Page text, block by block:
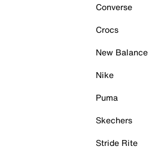
Converse
Crocs
New Balance
Nike
Puma
Skechers
Stride Rite